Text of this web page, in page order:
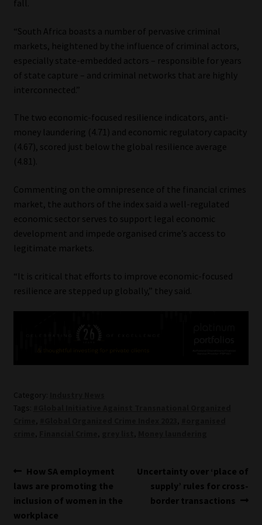
fall.
“South Africa boasts a number of pervasive criminal
markets, heightened by the influence of criminal actors,
especially state-embedded actors – responsible for years
of state capture – and criminal networks that are highly
interconnected.”
The two economic-focused resilience indicators, anti-
money laundering (4.71) and economic regulatory capacity
(4.67), scored just below the global resilience average
(4.81).
Commenting on the omnipresence of the financial crimes
market, the authors of the index said a well-regulated
economic sector serves to support legal economic
development and impede organised crime’s access to
legitimate markets.
“It is critical that efforts to improve economic-focused
resilience are stepped up globally,” they said.
Category:
Tags:
Post
navigation
Previous
post:
How SA employment
laws are promoting the
inclusion of women in the
workplace
Next
post:
Uncertainty over ‘place of
supply’ rules for cross-
border transactions